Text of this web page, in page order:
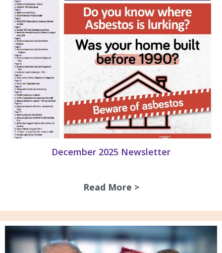
December 2025 Newsletter
Read More >about December